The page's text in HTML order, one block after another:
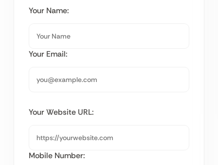
Your Name:
Your Email:
Your Website URL:
Mobile Number: